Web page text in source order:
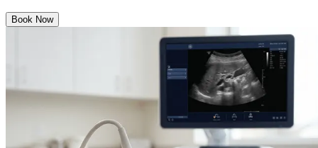
Book Now